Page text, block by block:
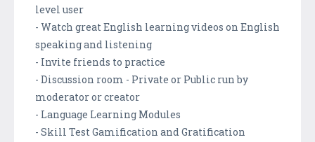
level user
- Watch great English learning videos on English
speaking and listening
- Invite friends to practice
- Discussion room - Private or Public run by
moderator or creator
- Language Learning Modules
- Skill Test Gamification and Gratification